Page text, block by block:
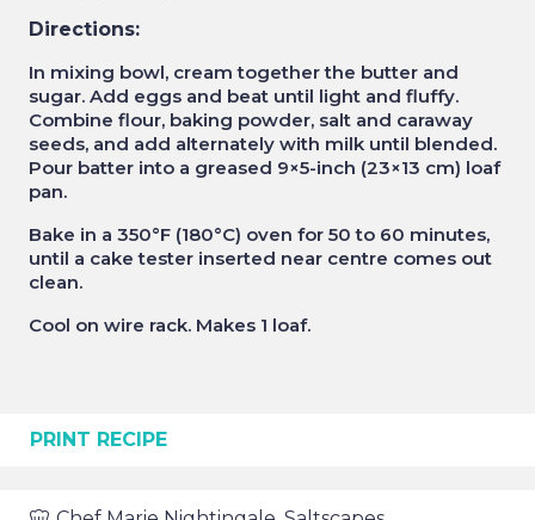
Directions:
In mixing bowl, cream together the butter and
sugar. Add eggs and beat until light and fluffy.
Combine flour, baking powder, salt and caraway
seeds, and add alternately with milk until blended.
Pour batter into a greased 9×5-inch (23×13 cm) loaf
pan.
Bake in a 350°F (180°C) oven for 50 to 60 minutes,
until a cake tester inserted near centre comes out
clean.
Cool on wire rack. Makes 1 loaf.
PRINT RECIPE